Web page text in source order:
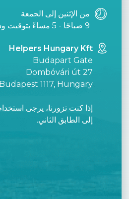
من الإثنين إلى الجمعة
9 صباحًا - 5 مساءً بتوقيت وسط أوروبا
Helpers Hungary Kft
Budapart Gate
Dombóvári út 27
Budapest 1117, Hungary
إلى الطابق الثاني.